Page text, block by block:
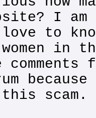
I
to
women
scam.